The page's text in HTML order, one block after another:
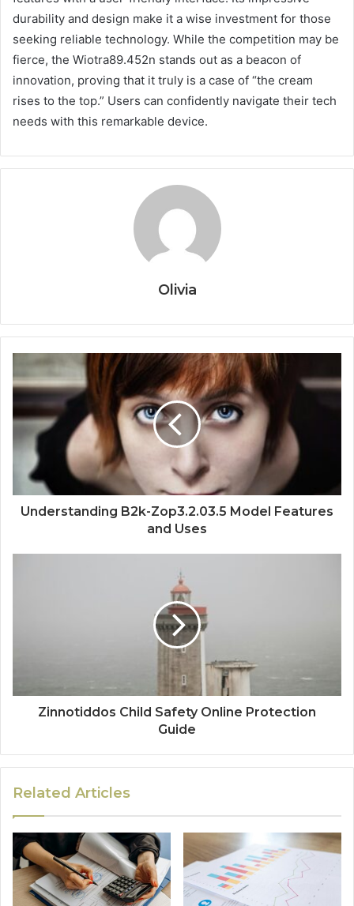
durability and design make it a wise investment for those
seeking reliable technology. While the competition may be
fierce, the Wiotra89.452n stands out as a beacon of
innovation, proving that it truly is a case of “the cream
rises to the top.” Users can confidently navigate their tech
needs with this remarkable device.
Olivia
Understanding B2k-Zop3.2.03.5 Model Features
and Uses
Zinnotiddos Child Safety Online Protection
Guide
Related Articles